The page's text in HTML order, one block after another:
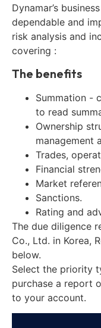
Dynamar’s
dependable and
risk analysis and
covering :
The benefits
Summation -
to read
Ownership
management
Trades,
Financial
Market
Sanctions.
Rating and
The due diligence
Co., Ltd. in Korea,
below.
Select the priority
purchase a report
to your account.